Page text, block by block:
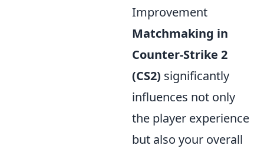
Improvement
Matchmaking in
Counter-Strike 2
(CS2) significantly
influences not only
the player experience
but also your overall